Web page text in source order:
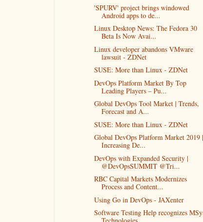
'SPURV' project brings windowed
Android apps to de...
Linux Desktop News: The Fedora 30
Beta Is Now Avai...
Linux developer abandons VMware
lawsuit - ZDNet
SUSE: More than Linux - ZDNet
DevOps Platform Market By Top
Leading Players – Pu...
Global DevOps Tool Market | Trends,
Forecast and A...
SUSE: More than Linux - ZDNet
Global DevOps Platform Market 2019 |
Increasing De...
DevOps with Expanded Security |
@DevOpsSUMMIT @Tri...
RBC Capital Markets Modernizes
Process and Content...
Using Go in DevOps - JAXenter
Software Testing Help recognizes